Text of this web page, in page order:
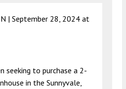
| September 28, 2024 at
seeking to purchase a 2-
in the Sunnyvale,